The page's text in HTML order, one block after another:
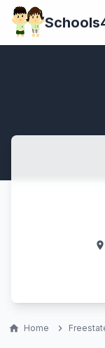
location_on
home Home chevron_right